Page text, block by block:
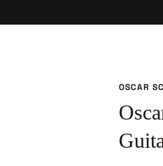
OSCAR